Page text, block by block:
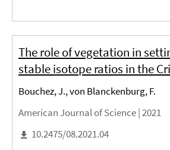
The role of vegetation in
stable isotope ratios in the
Bouchez, J., von Blanckenburg, F.
American Journal of Science |2021
10.2475/08.2021.04